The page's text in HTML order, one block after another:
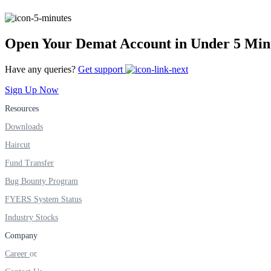
Real-time Updates
FYERS Next
Invest in IPO’s easily
Open Your Demat Account in Under 5
Have any queries? Get support
Sign Up Now
Resources
Downloads
Haircut
Fund Transfer
Bug Bounty Program
FYERS System Status
Industry Stocks
Company
Career